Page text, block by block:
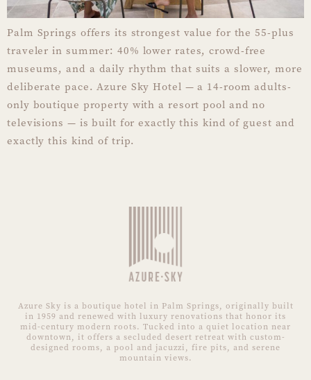
Palm Springs offers its strongest value for the 55-plus
traveler in summer: 40% lower rates, crowd-free
museums, and a daily rhythm that suits a slower, more
deliberate pace. Azure Sky Hotel — a 14-room adults-
only boutique property with a resort pool and no
televisions — is built for exactly this kind of guest and
exactly this kind of trip.
Azure Sky is a boutique hotel in Palm Springs, originally built
in 1959 and renewed with luxury renovations that honor its
mid-century modern roots. Tucked into a quiet location near
downtown, it offers a secluded desert retreat with custom-
designed rooms, a pool and jacuzzi, fire pits, and serene
mountain views.